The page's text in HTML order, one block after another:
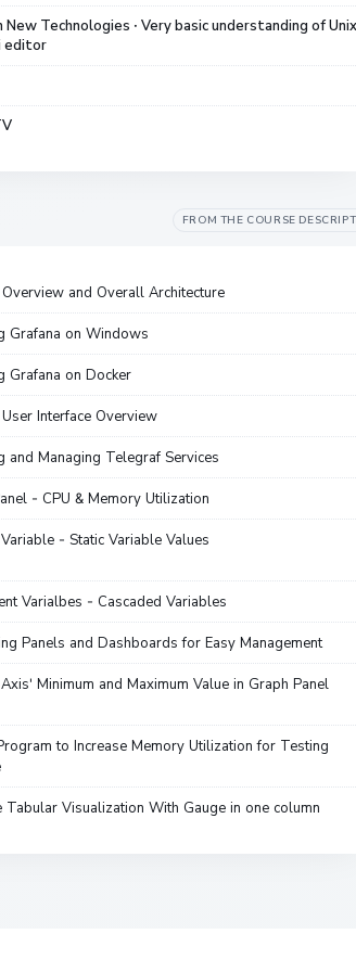
Technologies · Very basic understanding of Unix
editor
FROM THE COURSE
Overview and Overall Architecture
Grafana on Windows
Grafana on Docker
Interface Overview
and Managing Telegraf Services
- CPU & Memory Utilization
- Static Variable Values
Varialbes - Cascaded Variables
Panels and Dashboards for Easy Management
Minimum and Maximum Value in Graph Panel
to Increase Memory Utilization for Testing
Tabular Visualization With Gauge in one column